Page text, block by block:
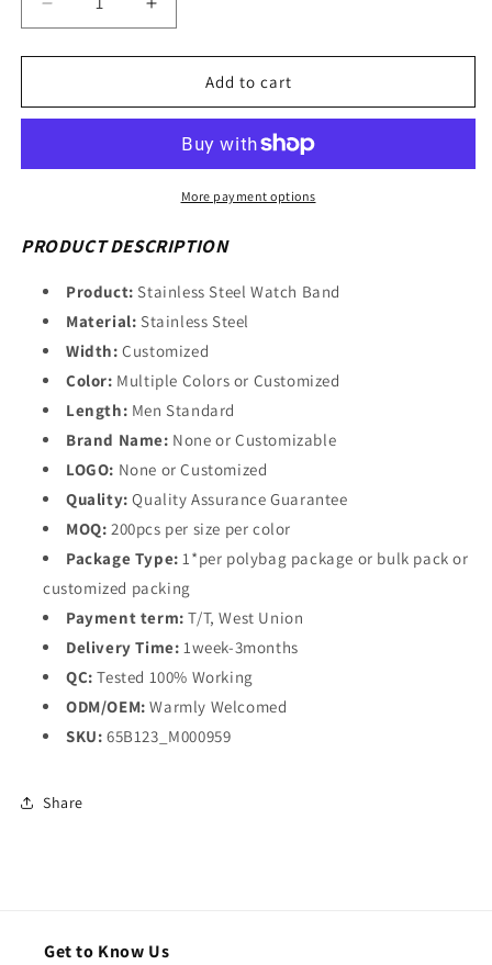
Decrease
quantity
for
Shopping
Multicolor
Watch
65B123_M000959
Increase
quantity
for
Shopping
Wholesale
Multicolor
Stainless
Watch
65B123_M000959
Add to cart
More payment options
PRODUCT DESCRIPTION
Product: Stainless Steel Watch Band
Material: Stainless Steel
Width: Customized
Color: Multiple Colors or Customized
Length: Men Standard
Brand Name: None or Customizable
LOGO: None or Customized
Quality: Quality Assurance Guarantee
MOQ: 200pcs per size per color
Package Type: 1*per polybag package or bulk pack or
customized packing
Payment term: T/T, West Union
Delivery Time: 1week-3months
QC: Tested 100% Working
ODM/OEM: Warmly Welcomed
SKU: 65B123_M000959
Share
Get to Know Us